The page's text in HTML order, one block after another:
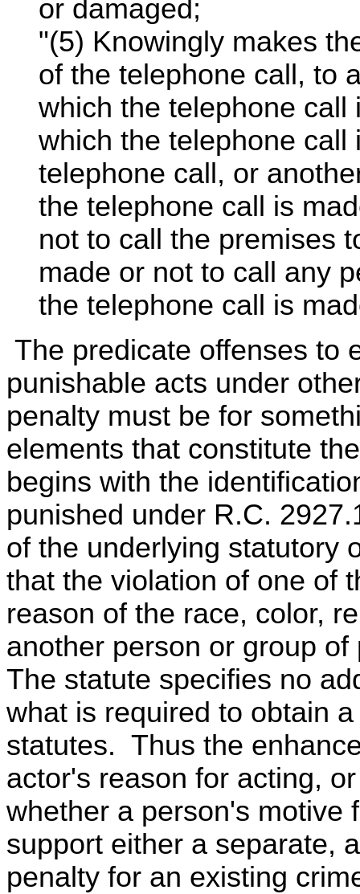
or damaged;
"(5) Knowingly makes
of the telephone call, to
which the telephone
which the telephone
telephone call, or
the telephone call is
not to call the premises
made or not to call any
the telephone call is
The predicate offenses to
punishable acts under
penalty must be for
elements that constitute
begins with the
punished under R.C.
of the underlying statutory
that the violation of one of
reason of the race, color,
another person or group
The statute specifies no
what is required to obtain
statutes. Thus the
actor's reason for acting,
whether a person's motive
support either a separate,
penalty for an existing